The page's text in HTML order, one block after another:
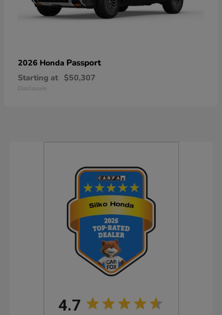
2026 Honda Passport
Starting at $50,307
Disclosure